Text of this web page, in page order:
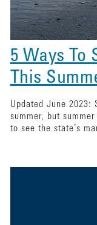
5 Ways To
This
Updated June 2023:
summer, but
to see the state’s